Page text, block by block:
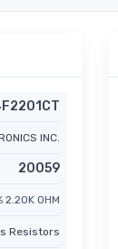
INC.
20059
2.20K OHM
Resistors